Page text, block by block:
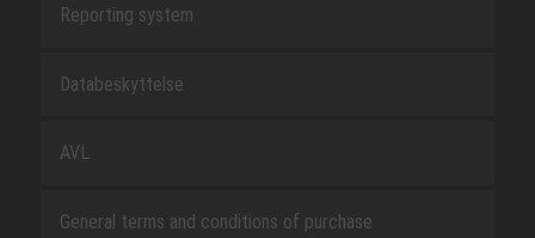
Reporting system
Databeskyttelse
AVL
General terms and conditions of purchase